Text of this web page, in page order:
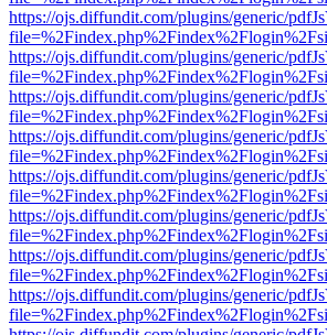
https://ojs.diffundit.com/plugins/generic/
https://ojs.diffundit.com/plugins/generic/
https://ojs.diffundit.com/plugins/generic/
https://ojs.diffundit.com/plugins/generic/
https://ojs.diffundit.com/plugins/generic/
https://ojs.diffundit.com/plugins/generic/
https://ojs.diffundit.com/plugins/generic/
https://ojs.diffundit.com/plugins/generic/